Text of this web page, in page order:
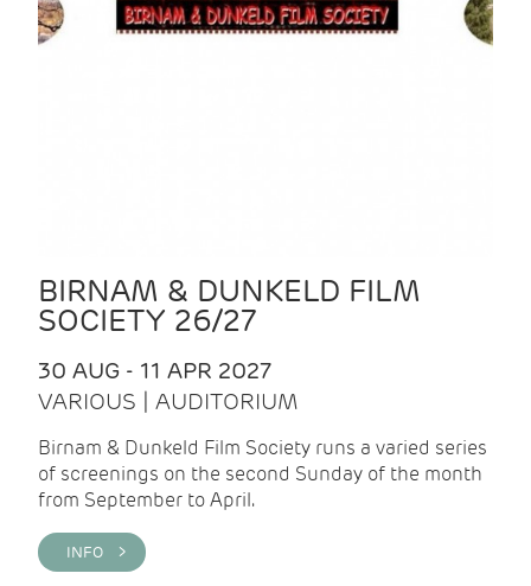
BIRNAM & DUNKELD FILM
SOCIETY 26/27
30 AUG - 11 APR 2027
VARIOUS | AUDITORIUM
Birnam & Dunkeld Film Society runs a varied series
of screenings on the second Sunday of the month
from September to April.
INFO >